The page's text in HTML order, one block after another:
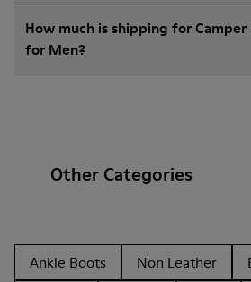
How much is shipping for Camper
for Men?
Other Categories
Ankle Boots Non Leather